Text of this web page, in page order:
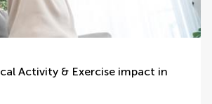
Activity & Exercise impact in